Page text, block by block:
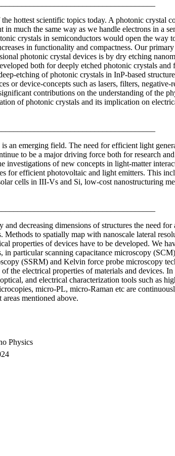
hottest scientific topics today. A photonic crystal
in much the same way as we handle electrons in a
crystals in semiconductors would open the way
in functionality and compactness. Our
photonic crystal devices is by dry etching
both for deeply etched photonic crystals and
etching of photonic crystals in InP-based
or device-concepts such as lasers, filters, negative-
contributions on the understanding of the
of photonic crystals and its implication on
an emerging field. The need for efficient light
to be a major driving force both for research
investigations of new concepts in light-matter
for efficient photovoltaic and light emitters. This
cells in III-Vs and Si, low-cost nanostructuring
decreasing dimensions of structures the need for
Methods to spatially map with nanoscale lateral
properties of devices have to be developed. We
in particular scanning capacitance microscopy
(SSRM) and Kelvin force probe microscopy
the electrical properties of materials and devices.
and electrical characterization tools such as
micro-PL, micro-Raman etc are
mentioned above.
Physics